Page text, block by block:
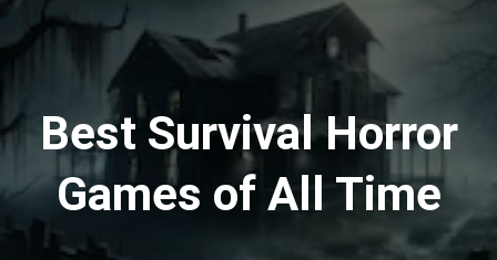
Best Survival Horror
Games of All Time